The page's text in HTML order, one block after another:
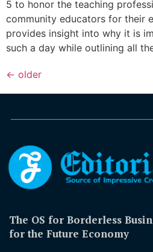
5 to honor the teaching
community educators for their
provides insight into why it is
such a day while outlining all
← older
The OS for Borderless
for the Future Economy